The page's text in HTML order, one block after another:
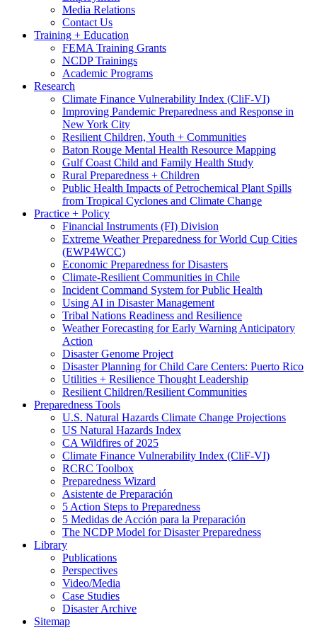
Media Relations
Contact Us
Training + Education
FEMA Training Grants
NCDP Trainings
Academic Programs
Research
Climate Finance Vulnerability Index (CliF-VI)
Improving Pandemic Preparedness and Response in
New York City
Resilient Children, Youth + Communities
Baton Rouge Mental Health Resource Mapping
Gulf Coast Child and Family Health Study
Rural Preparedness + Children
Public Health Impacts of Petrochemical Plant Spills
from Tropical Cyclones and Climate Change
Practice + Policy
Financial Instruments (FI) Division
Extreme Weather Preparedness for World Cup Cities
(EWP4WCC)
Economic Preparedness for Disasters
Climate-Resilient Communities in Chile
Incident Command System for Public Health
Using AI in Disaster Management
Tribal Nations Readiness and Resilience
Weather Forecasting for Early Warning Anticipatory
Action
Disaster Genome Project
Disaster Planning for Child Care Centers: Puerto Rico
Utilities + Resilience Thought Leadership
Resilient Children/Resilient Communities
Preparedness Tools
U.S. Natural Hazards Climate Change Projections
US Natural Hazards Index
CA Wildfires of 2025
Climate Finance Vulnerability Index (CliF-VI)
RCRC Toolbox
Preparedness Wizard
Asistente de Preparación
5 Action Steps to Preparedness
5 Medidas de Acción para la Preparación
The NCDP Model for Disaster Preparedness
Library
Publications
Perspectives
Video/Media
Case Studies
Disaster Archive
Sitemap